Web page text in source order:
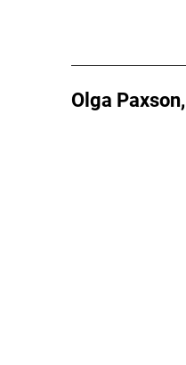
Olga